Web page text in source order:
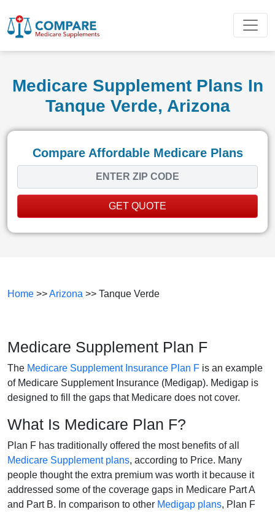
Medicare Supplement Plans In
Tanque Verde, Arizona
Compare Affordable Medicare Plans
GET QUOTE
Home >>Arizona >> Tanque Verde
Medicare Supplement Plan F
The Medicare Supplement Insurance Plan F is an example
of Medicare Supplement Insurance (Medigap). Medigap is
designed to fill the gaps that Medicare does not cover.
What Is Medicare Plan F?
Plan F has traditionally offered the most benefits of all
Medicare Supplement plans, according to Price. Many
people thought the extra premium was worth it because it
addressed some of the coverage gaps in Medicare Part A
and Part B. In comparison to other Medigap plans, Plan F